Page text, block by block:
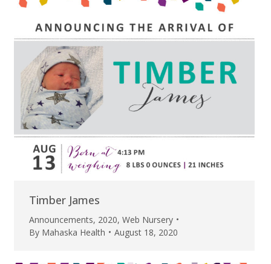
Timber James
Announcements, 2020, Web Nursery
By Mahaska Health August 18, 2020